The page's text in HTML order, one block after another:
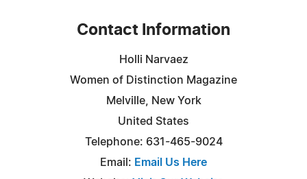
Contact Information
Holli Narvaez
Women of Distinction Magazine
Melville, New York
United States
Telephone: 631-465-9024
Email: Email Us Here